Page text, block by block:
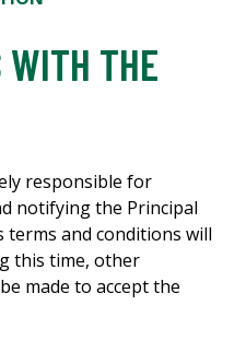
WITH THE
responsible for
notifying the Principal
terms and conditions will
this time, other
made to accept the